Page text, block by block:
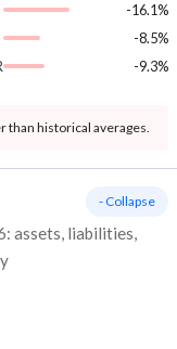
-16.1%
-8.5%
-9.3%
than historical averages.
assets, liabilities,
- Collapse